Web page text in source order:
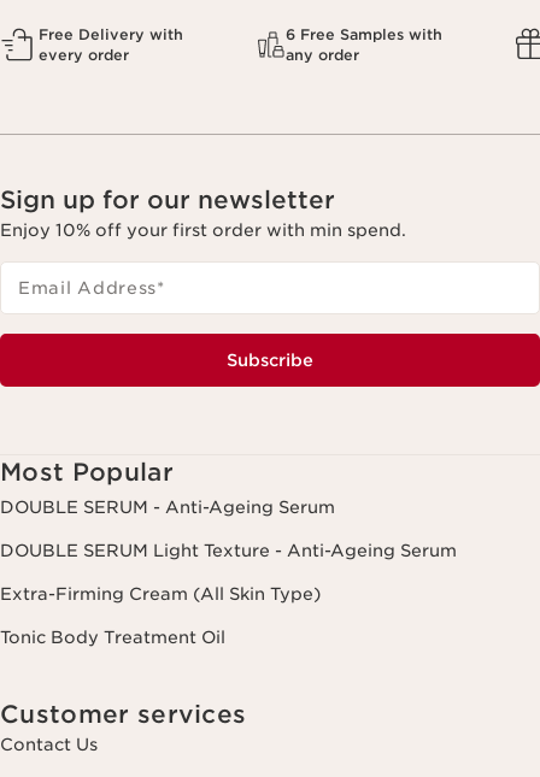
Free Delivery with
every order
6 Free Samples with
any order
Sign up for our newsletter
Enjoy 10% off your first order with min spend.
Email Address*
Subscribe
Most Popular
DOUBLE SERUM - Anti-Ageing Serum
DOUBLE SERUM Light Texture - Anti-Ageing Serum
Extra-Firming Cream (All Skin Type)
Tonic Body Treatment Oil
Customer services
Contact Us